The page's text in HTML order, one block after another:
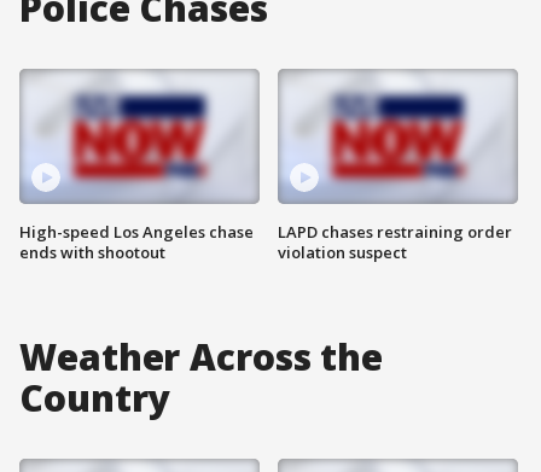
High-speed Los Angeles chase
ends with shootout
LAPD chases restraining order
violation suspect
Weather Across the
Country